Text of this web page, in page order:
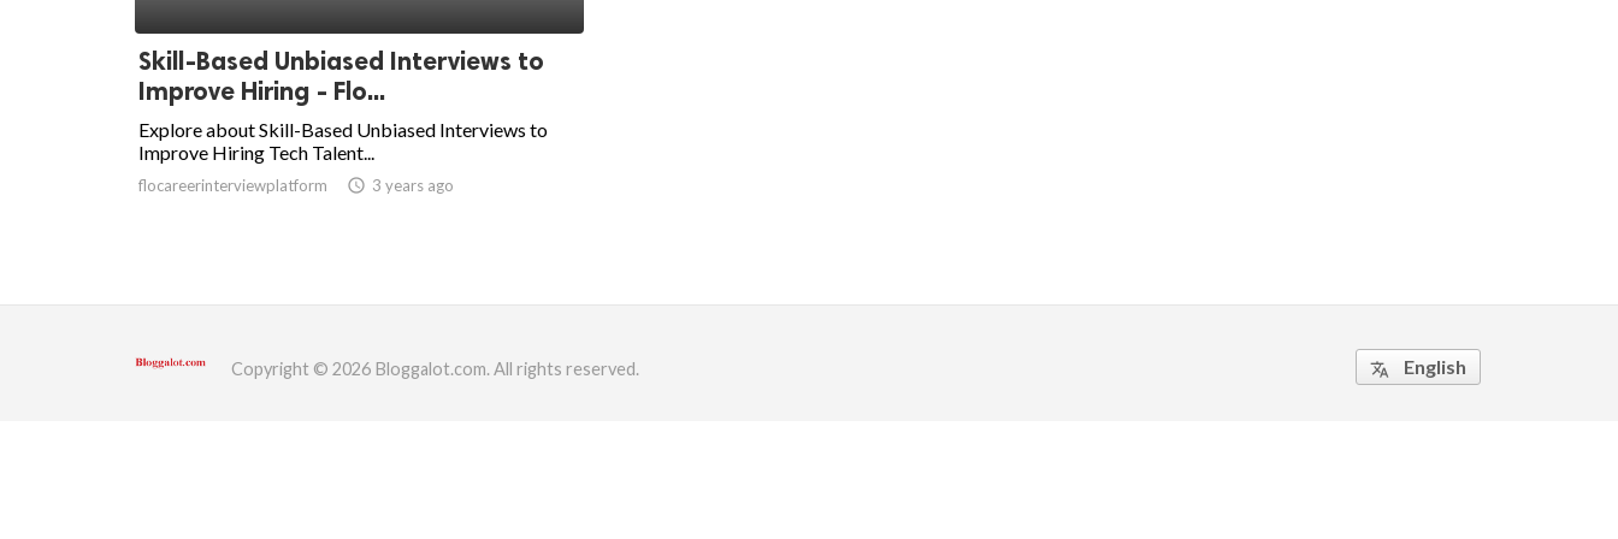
Skill-Based Unbiased Interviews to
Improve Hiring - Flo...
Explore about Skill-Based Unbiased Interviews to
Improve Hiring Tech Talent...
flocareerinterviewplatform access_time 3 years ago
Copyright © 2026 Bloggalot.com. All rights reserved. translate English